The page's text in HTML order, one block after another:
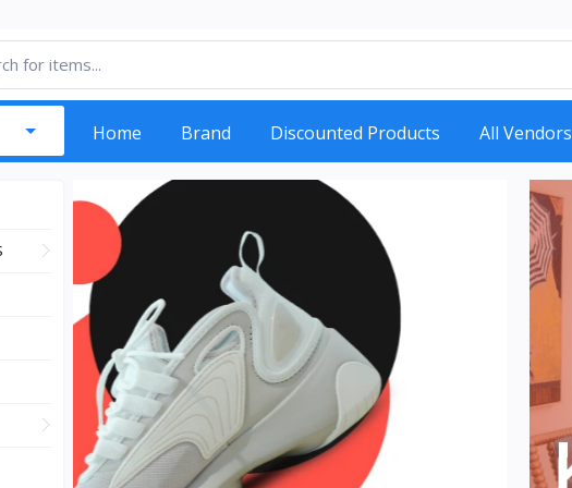
Home Brand Discounted Products All Vendors